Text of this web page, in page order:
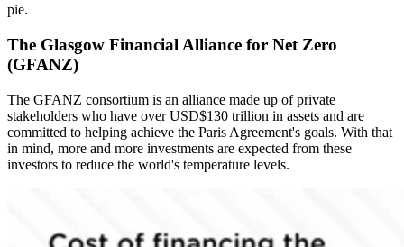
pie.
The Glasgow Financial Alliance for Net Zero
(GFANZ)
The GFANZ consortium is an alliance made up of private
stakeholders who have over USD$130 trillion in assets and are
committed to helping achieve the Paris Agreement's goals. With that
in mind, more and more investments are expected from these
investors to reduce the world's temperature levels.